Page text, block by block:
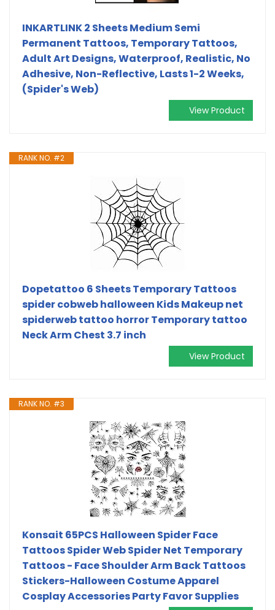
INKARTLINK 2 Sheets Medium Semi
Permanent Tattoos, Temporary Tattoos,
Adult Art Designs, Waterproof, Realistic, No
Adhesive, Non-Reflective, Lasts 1-2 Weeks,
(Spider's Web)
View Product
RANK NO. #2
Dopetattoo 6 Sheets Temporary Tattoos
spider cobweb halloween Kids Makeup net
spiderweb tattoo horror Temporary tattoo
Neck Arm Chest 3.7 inch
View Product
RANK NO. #3
Konsait 65PCS Halloween Spider Face
Tattoos Spider Web Spider Net Temporary
Tattoos - Face Shoulder Arm Back Tattoos
Stickers-Halloween Costume Apparel
Cosplay Accessories Party Favor Supplies